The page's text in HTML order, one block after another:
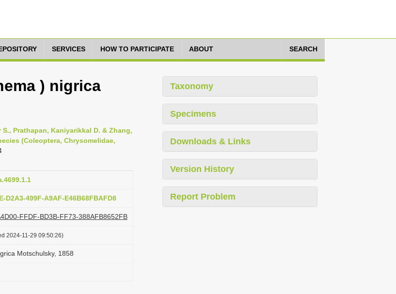
SERVICES HOW TO PARTICIPATE ABOUT SEARCH
) nigrica
Prathapan, Kaniyarikkal D. & Zhang,
(Coleoptera, Chrysomelidae,
499F-A9AF-E46B68FBAFD8
FFDF-BD3B-FF73-388AFB8652FB
2024-11-29 09:50:26)
Motschulsky, 1858
Taxonomy
Specimens
Downloads & Links
Version History
Report Problem